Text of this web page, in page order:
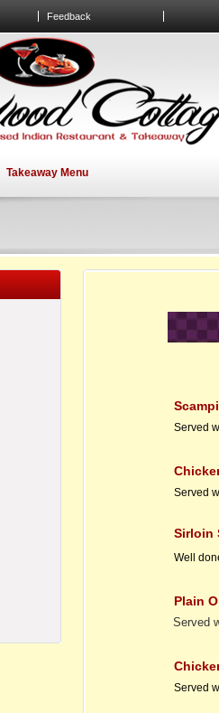
Feedback
Takeaway Menu
Served
Served
Sirloin
Well
Plain
Served
Served